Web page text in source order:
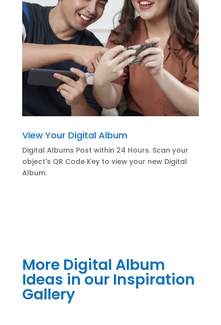
View Your Digital Album
Digital Albums Post within 24 Hours. Scan your
object's QR Code Key to view your new Digital
Album.
More Digital Album
Ideas in our Inspiration
Gallery